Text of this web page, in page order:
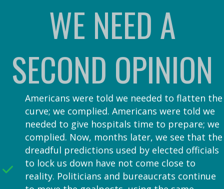
WE NEED A
SECOND OPINION
Americans were told we needed to flatten the
curve; we complied. Americans were told we
needed to give hospitals time to prepare; we
complied. Now, months later, we see that the
dreadful predictions used by elected officials
to lock us down have not come close to
reality. Politicians and bureaucrats continue